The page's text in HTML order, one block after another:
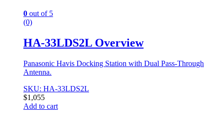
0 out of 5
(0)
HA-33LDS2L Overview
Panasonic Havis Docking Station with Dual Pass-Through
Antenna.
SKU: HA-33LDS2L
$1,055
Add to cart